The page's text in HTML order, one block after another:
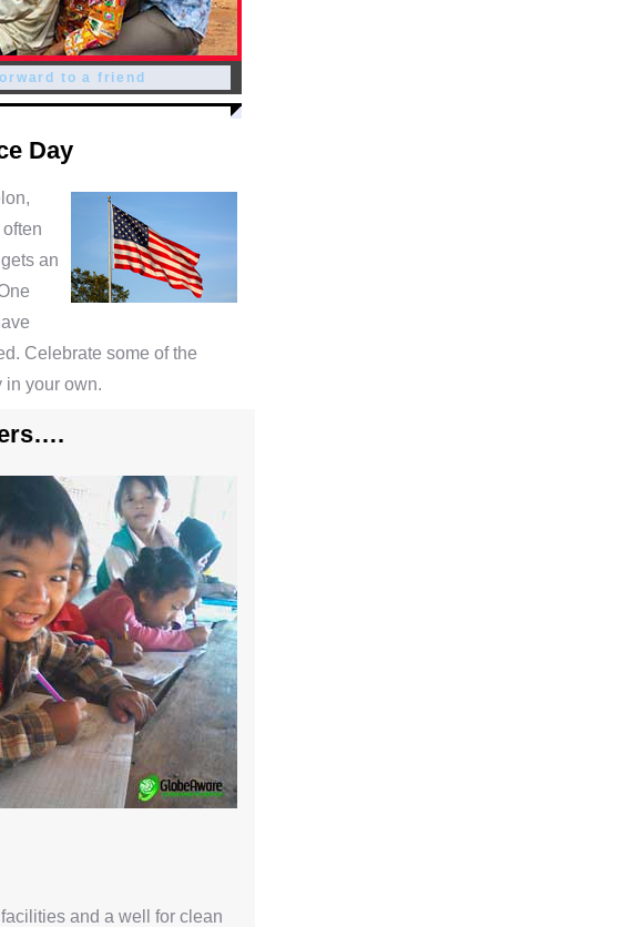
to a friend
Day
an
Celebrate some of the
in your own.
and a well for clean